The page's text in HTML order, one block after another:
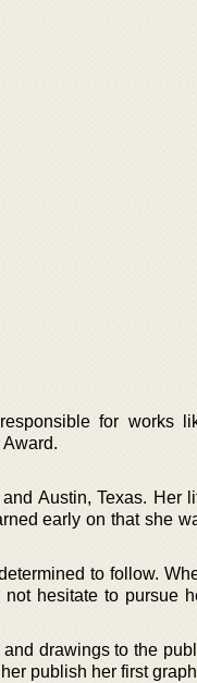
for works
Austin, Texas. Her
early on that she
to follow.
hesitate to pursue
drawings to the
publish her first